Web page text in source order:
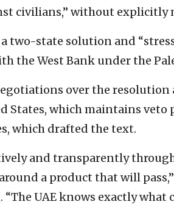
civilians,” without explicitly
two-state solution and
the West Bank under the
over the resolution
States, which maintains veto
which drafted the text.
and transparently
a product that will
UAE knows exactly what